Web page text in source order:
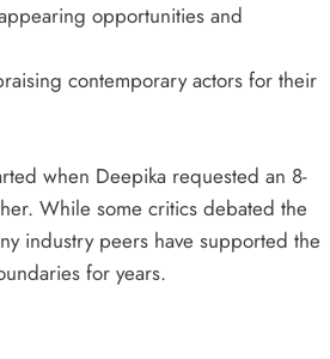
opportunities and
contemporary actors for their
when Deepika requested an 8-
While some critics debated the
industry peers have supported the
for years.